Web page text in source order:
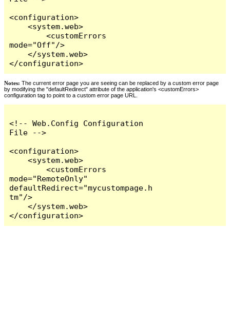
<configuration>
    <system.web>
        <customErrors
mode="Off"/>
    </system.web>
</configuration>
Notes: The current error page you are seeing can be replaced by a custom error page
by modifying the "defaultRedirect" attribute of the application's <customErrors>
configuration tag to point to a custom error page URL.
<!-- Web.Config Configuration
File -->
<configuration>
    <system.web>
        <customErrors
mode="RemoteOnly"
defaultRedirect="mycustompage.h
tm"/>
    </system.web>
</configuration>